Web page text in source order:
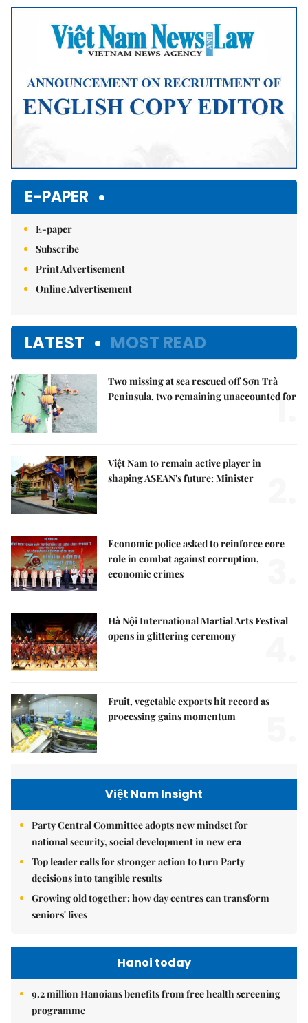
E-PAPER
E-paper
Subscribe
Print Advertisement
Online Advertisement
LATEST MOST READ
Two missing at sea rescued off Sơn Trà
Peninsula, two remaining unaccounted for
1.
Việt Nam to remain active player in
shaping ASEAN's future: Minister
Economic police asked to reinforce core
role in combat against corruption,
economic crimes
Hà Nội International Martial Arts Festival
opens in glittering ceremony
Fruit, vegetable exports hit record as
processing gains momentum
Việt Nam Insight
Party Central Committee adopts new mindset for
national security, social development in new era
Top leader calls for stronger action to turn Party
decisions into tangible results
Growing old together: how day centres can transform
seniors' lives
Hanoi today
9.2 million Hanoians benefits from free health screening
programme